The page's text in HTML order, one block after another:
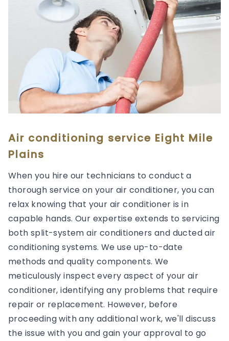
Air conditioning service Eight Mile
Plains
When you hire our technicians to conduct a
thorough service on your air conditioner, you can
relax knowing that your air conditioner is in
capable hands. Our expertise extends to servicing
both split-system air conditioners and ducted air
conditioning systems. We use up-to-date
methods and quality components. We
meticulously inspect every aspect of your air
conditioner, identifying any problems that require
repair or replacement. However, before
proceeding with any additional work, we'll discuss
the issue with you and gain your approval to go